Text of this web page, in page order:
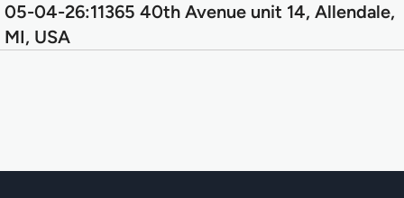
05-04-26:11365 40th Avenue unit 14, Allendale,
MI, USA